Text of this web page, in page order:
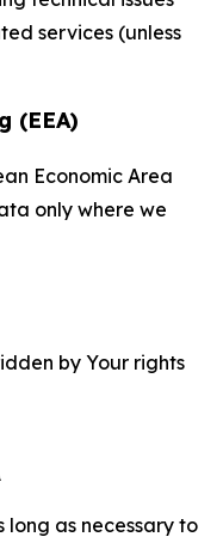
services (unless
(EEA)
Economic Area
only where we
by Your rights
long as necessary to